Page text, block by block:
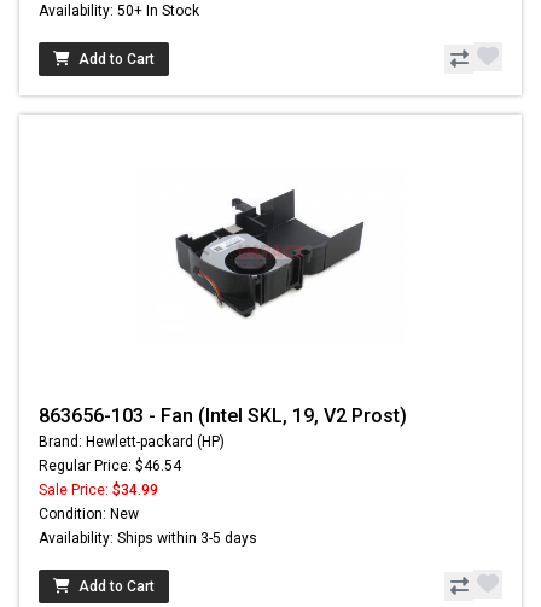
Availability: 50+ In Stock
Add to Cart
863656-103 - Fan (Intel SKL, 19, V2 Prost)
Brand: Hewlett-packard (HP)
Regular Price: $46.54
Sale Price: $34.99
Condition: New
Availability: Ships within 3-5 days
Add to Cart